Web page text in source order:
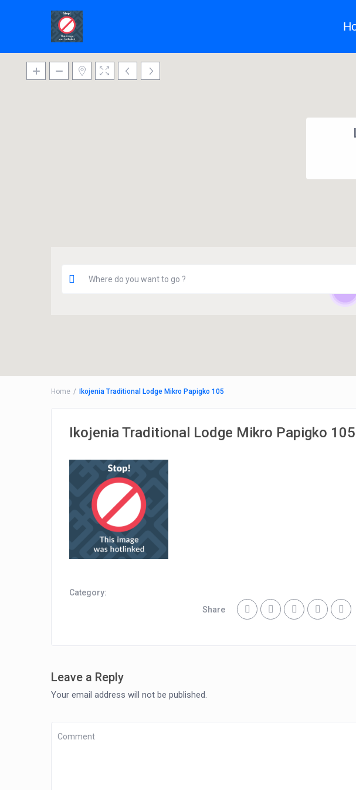
Home Ikojenia Traditional Lodge Mikro Papigko 105
Ikojenia Traditional Lodge Mikro Papigko 105
Category:
Share
Leave a Reply
Your email address will not be published.